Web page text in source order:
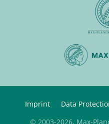
Imprint Data
© 2003-2026, Max-